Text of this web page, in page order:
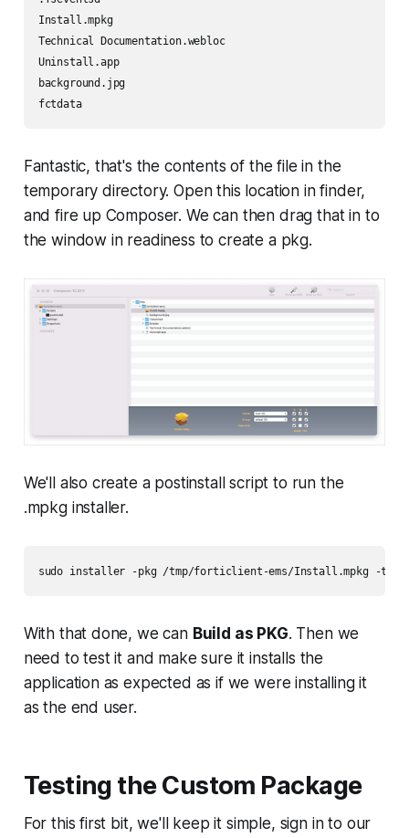
Install.mpkg
Technical Documentation.webloc
Uninstall.app
background.jpg
fctdata
Fantastic, that's the contents of the file in the
temporary directory. Open this location in finder,
and fire up Composer. We can then drag that in to
the window in readiness to create a pkg.
We'll also create a postinstall script to run the
.mpkg installer.
sudo installer -pkg /tmp/forticlient-ems/Install.mpkg -
With that done, we can Build as PKG. Then we
need to test it and make sure it installs the
application as expected as if we were installing it
as the end user.
Testing the Custom Package
For this first bit, we'll keep it simple, sign in to our